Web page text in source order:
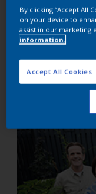
Sean Melia from
youngest
Sean’s family.
design using
deal with a
By clicking “Accept All
on your device to
assist in our marketing
information.
Accept All Cookies